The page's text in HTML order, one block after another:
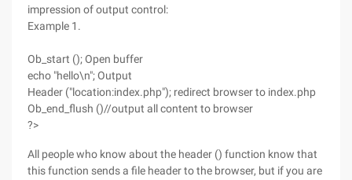
impression of output control:
Example 1.
Ob_start (); Open buffer
echo "hello\n"; Output
Header ("location:index.php"); redirect browser to index.php
Ob_end_flush ()//output all content to browser
?>
All people who know about the header () function know that
this function sends a file header to the browser, but if you are